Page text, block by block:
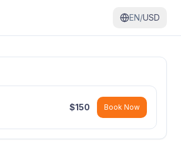
EN/USD
$150 Book Now